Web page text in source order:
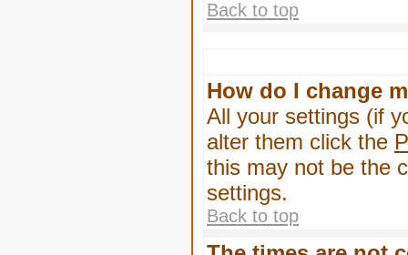
Back to top
How do I change
All your settings (if
alter them click the
this may not be the
settings.
Back to top